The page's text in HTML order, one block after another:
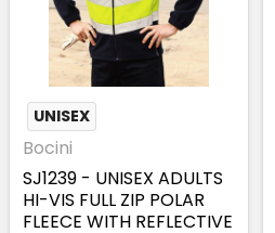
UNISEX
Bocini
SJ1239 - UNISEX ADULTS
HI-VIS FULL ZIP POLAR
FLEECE WITH REFLECTIVE